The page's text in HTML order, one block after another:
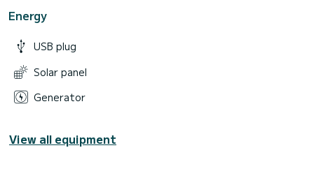
Energy
USB plug
Solar panel
Generator
View all equipment